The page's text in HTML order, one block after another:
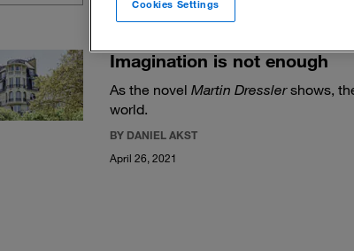
Imagination is not enough
As the novel Martin Dresslershows,
world.
BY DANIEL AKST
April 26, 2021
Cookies Settings